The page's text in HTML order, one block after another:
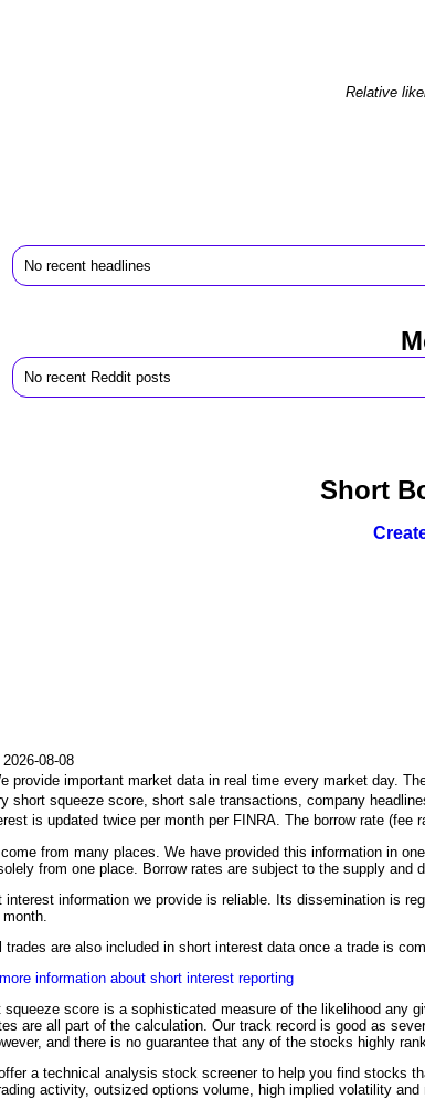
Relative
No recent headlines
No recent Reddit posts
Short
08-08
provide important market data in real time every market day.
short squeeze score, short sale transactions, company
is updated twice per month per FINRA. The borrow rate
from many places. We have provided this information in
from one place. Borrow rates are subject to the supply
interest information we provide is reliable. Its dissemination is
trades are also included in short interest data once a trade is
information about short interest reporting
squeeze score is a sophisticated measure of the likelihood any
are all part of the calculation. Our track record is good as
and there is no guarantee that any of the stocks highly
a technical analysis stock screener to help you find stocks
activity, outsized options volume, high implied volatility